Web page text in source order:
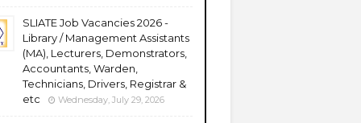
SLIATE Job Vacancies 2026 -
Library / Management Assistants
(MA), Lecturers, Demonstrators,
Accountants, Warden,
Technicians, Drivers, Registrar &
etc
Wednesday, July 29, 2026